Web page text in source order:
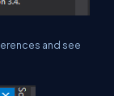
and see